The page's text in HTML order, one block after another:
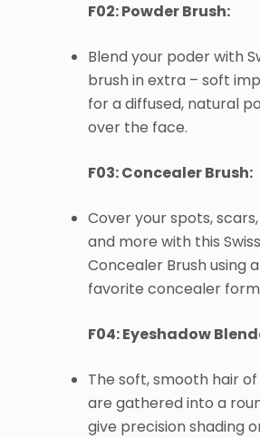
F02: Powder Brush:
Blend your poder with
brush in extra – soft
for a diffused, natural
over the face.
F03: Concealer Brush:
Cover your spots,
and more with this
Concealer Brush using
favorite concealer
F04: Eyeshadow
The soft, smooth hair
are gathered into a
give precision shading